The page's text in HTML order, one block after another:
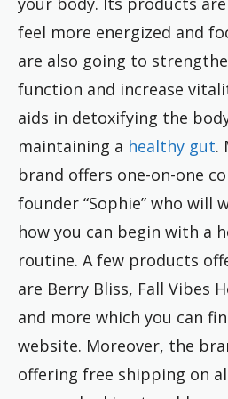
feel more energized and
are also going to
function and increase
aids in detoxifying the
maintaining a healthy gut.
brand offers one-on-one
founder “Sophie” who will
how you can begin with a
routine. A few products
are Berry Bliss, Fall Vibes
and more which you can
website. Moreover, the
offering free shipping on